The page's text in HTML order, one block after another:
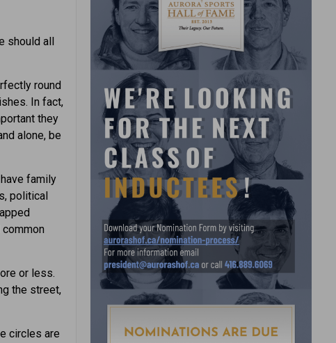
should all
round
In fact,
they
alone, be
family
political
or less.
the street,
circles are